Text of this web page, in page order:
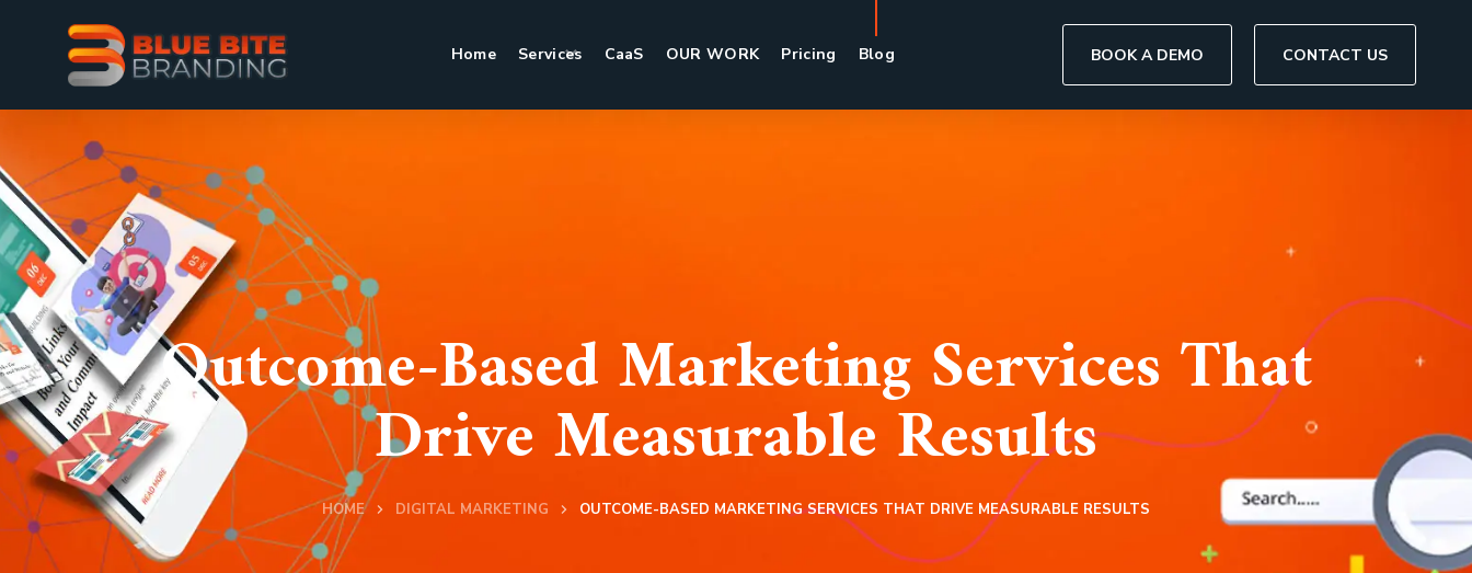
Home Services CaaS OUR WORK Pricing Blog BOOK A DEMO CONTACT US
Outcome-Based Marketing Services That
Drive Measurable Results
HOME DIGITAL MARKETING OUTCOME-BASED MARKETING SERVICES THAT DRIVE MEASURABLE RESULTS